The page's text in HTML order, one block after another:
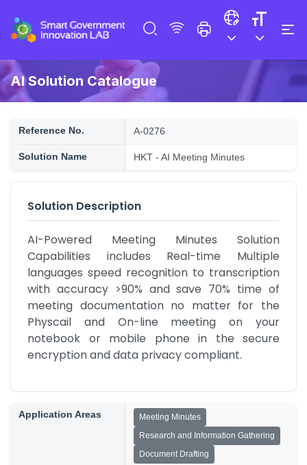
AI Solution Catalogue
Reference No. A-0276
Solution Name HKT - AI Meeting Minutes
Solution Description
AI-Powered Meeting Minutes Solution
Capabilities includes Real-time Multiple
languages speed recognition to transcription
with accuracy >90% and save 70% time of
meeting documentation no matter for the
Physcail and On-line meeting on your
notebook or mobile phone in the secure
encryption and data privacy compliant.
Application Areas
Meeting Minutes
Research and Information Gathering
Document Drafting